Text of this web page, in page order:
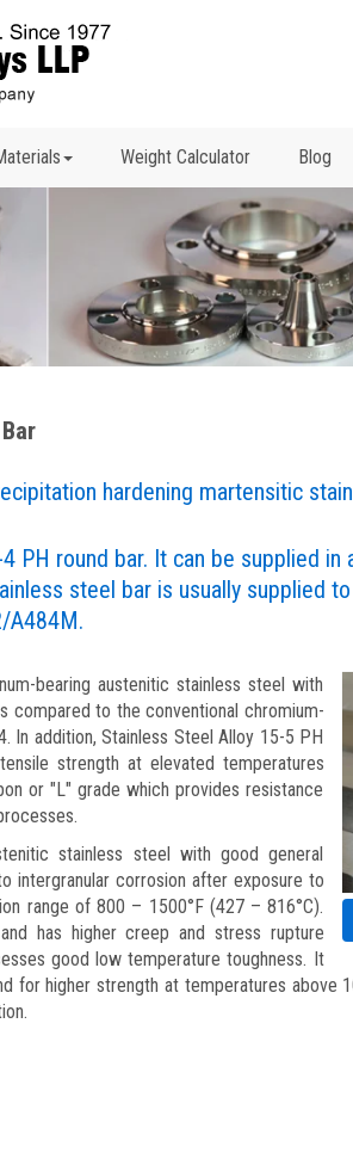
Weight Calculator Blog
hardening martensitic
PH round bar. It can be supplied in
steel bar is usually supplied
A484M.
bearing austenitic stainless steel with
compared to the conventional chromium-
In addition, Stainless Steel Alloy 15-5 PH
strength at elevated temperatures
or "L" grade which provides resistance
stainless steel with good general
intergranular corrosion after exposure to
range of 800 – 1500°F (427 – 816°C).
has higher creep and stress rupture
good low temperature toughness. It
for higher strength at temperatures above